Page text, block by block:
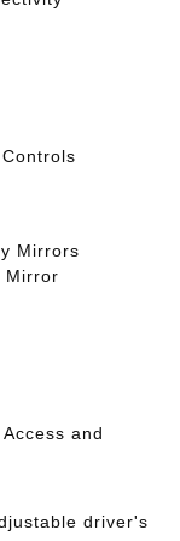
Mirrors
Mirror
and
driver's